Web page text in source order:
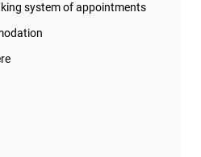
system of appointments